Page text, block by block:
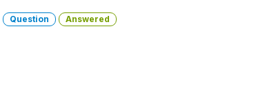
Question Answered